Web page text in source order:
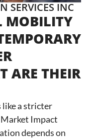
SERVICES INC
MOBILITY
ARE THEIR
like a stricter
Market Impact
depends on